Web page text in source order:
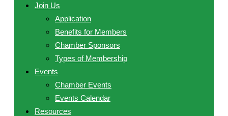
Join Us
Application
Benefits for Members
Chamber Sponsors
Types of Membership
Events
Chamber Events
Events Calendar
Resources